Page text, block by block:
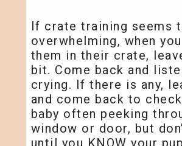
If crate training seems
overwhelming, when
them in their crate,
bit. Come back and
crying. If there is any,
and come back to
baby often peeking
window or door, but
until you KNOW your